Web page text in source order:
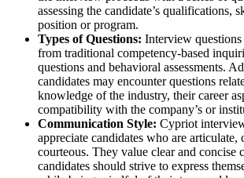
assessing the candidate’s qualifications,
position or program.
Types of Questions: Interview
from traditional competency-based
questions and behavioral assessments.
candidates may encounter questions
knowledge of the industry, their career
compatibility with the company’s or
Communication Style: Cypriot
appreciate candidates who are articulate,
courteous. They value clear and concise
candidates should strive to express